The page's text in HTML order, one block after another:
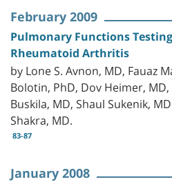
February 2009
Pulmonary Functions
Rheumatoid Arthritis
by Lone S. Avnon, MD, Fauaz
Bolotin, PhD, Dov Heimer,
Buskila, MD, Shaul Sukenik,
Shakra, MD.
83-87
January 2008